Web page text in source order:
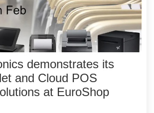
demonstrates its
and Cloud POS
at EuroShop